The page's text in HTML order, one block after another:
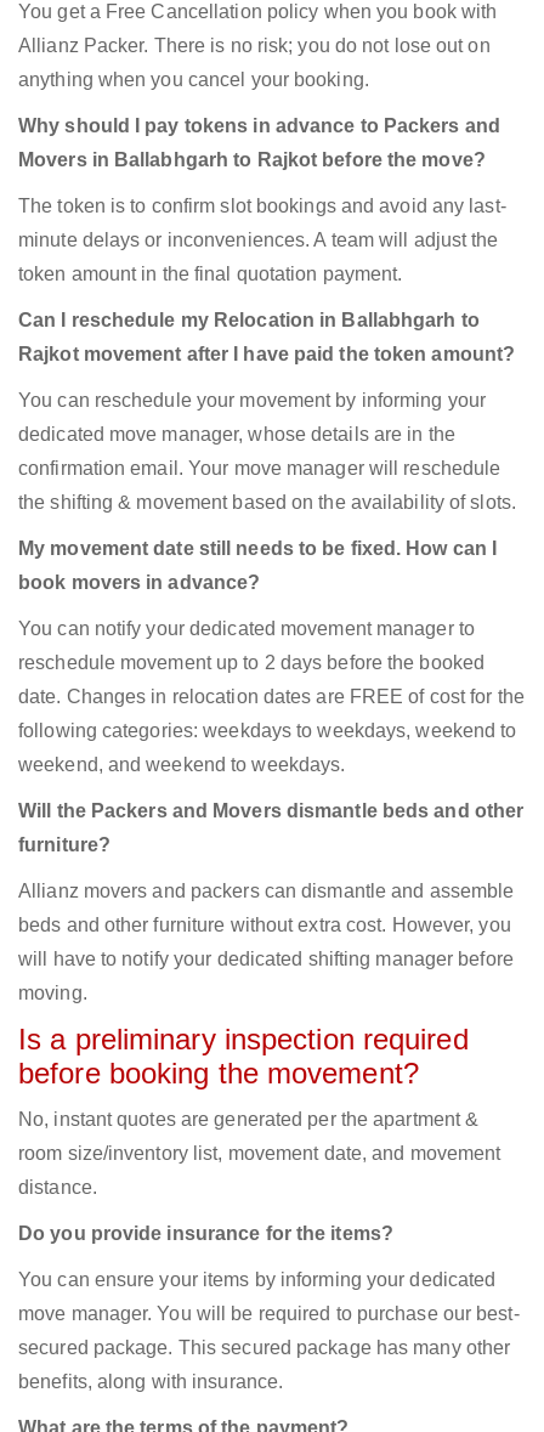
You get a Free Cancellation policy when you book with
Allianz Packer. There is no risk; you do not lose out on
anything when you cancel your booking.
Why should I pay tokens in advance to Packers and
Movers in Ballabhgarh to Rajkot before the move?
The token is to confirm slot bookings and avoid any last-
minute delays or inconveniences. A team will adjust the
token amount in the final quotation payment.
Can I reschedule my Relocation in Ballabhgarh to
Rajkot movement after I have paid the token amount?
You can reschedule your movement by informing your
dedicated move manager, whose details are in the
confirmation email. Your move manager will reschedule
the shifting & movement based on the availability of slots.
My movement date still needs to be fixed. How can I
book movers in advance?
You can notify your dedicated movement manager to
reschedule movement up to 2 days before the booked
date. Changes in relocation dates are FREE of cost for the
following categories: weekdays to weekdays, weekend to
weekend, and weekend to weekdays.
Will the Packers and Movers dismantle beds and other
furniture?
Allianz movers and packers can dismantle and assemble
beds and other furniture without extra cost. However, you
will have to notify your dedicated shifting manager before
moving.
Is a preliminary inspection required
before booking the movement?
No, instant quotes are generated per the apartment &
room size/inventory list, movement date, and movement
distance.
Do you provide insurance for the items?
You can ensure your items by informing your dedicated
move manager. You will be required to purchase our best-
secured package. This secured package has many other
benefits, along with insurance.